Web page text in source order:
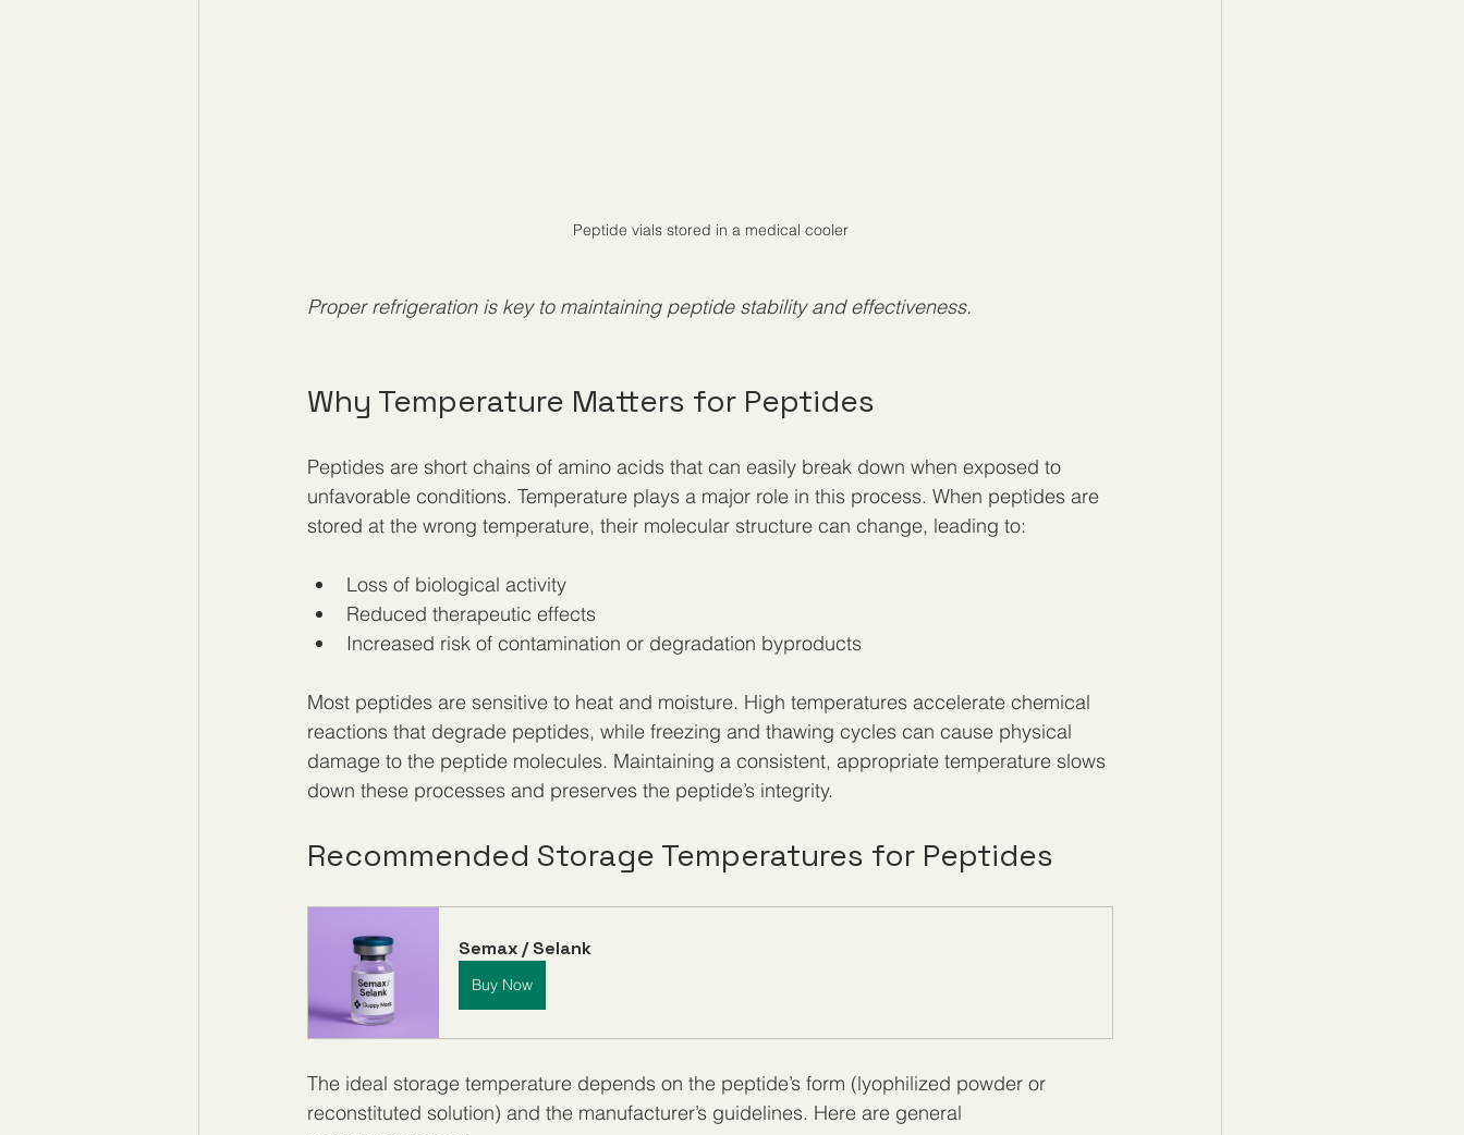
Peptide vials stored in a medical cooler
Proper refrigeration is key to maintaining peptide stability and effectiveness.
Why Temperature Matters for Peptides
Peptides are short chains of amino acids that can easily break down when exposed to
unfavorable conditions. Temperature plays a major role in this process. When peptides are
stored at the wrong temperature, their molecular structure can change, leading to:
Loss of biological activity
Reduced therapeutic effects
Increased risk of contamination or degradation byproducts
Most peptides are sensitive to heat and moisture. High temperatures accelerate chemical
reactions that degrade peptides, while freezing and thawing cycles can cause physical
damage to the peptide molecules. Maintaining a consistent, appropriate temperature slows
down these processes and preserves the peptide’s integrity.
Recommended Storage Temperatures for Peptides
Semax / Selank
Buy Now
The ideal storage temperature depends on the peptide’s form (lyophilized powder or
reconstituted solution) and the manufacturer’s guidelines. Here are general